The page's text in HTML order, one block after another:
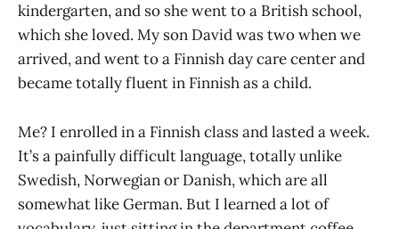
kindergarten, and so she went to a British school,
which she loved. My son David was two when we
arrived, and went to a Finnish day care center and
became totally fluent in Finnish as a child.
Me? I enrolled in a Finnish class and lasted a week.
It’s a painfully difficult language, totally unlike
Swedish, Norwegian or Danish, which are all
somewhat like German. But I learned a lot of